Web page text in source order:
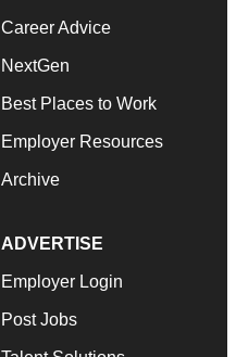
Career Advice
NextGen
Best Places to Work
Employer Resources
Archive
ADVERTISE
Employer Login
Post Jobs